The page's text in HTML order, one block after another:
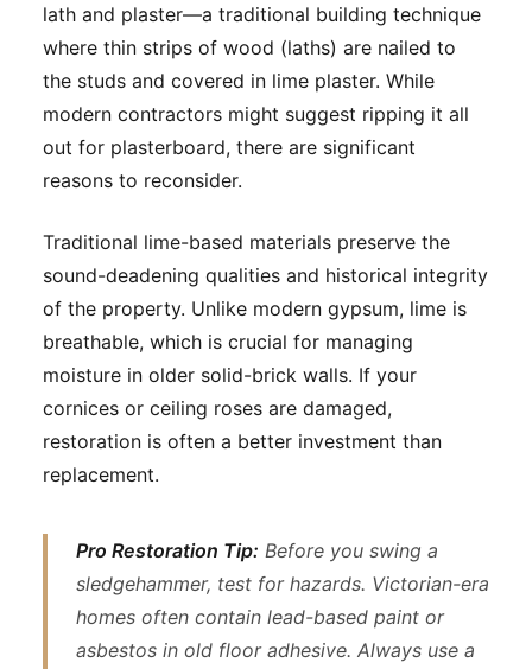
lath and plaster—a traditional building technique
where thin strips of wood (laths) are nailed to
the studs and covered in lime plaster. While
modern contractors might suggest ripping it all
out for plasterboard, there are significant
reasons to reconsider.
Traditional lime-based materials preserve the
sound-deadening qualities and historical integrity
of the property. Unlike modern gypsum, lime is
breathable, which is crucial for managing
moisture in older solid-brick walls. If your
cornices or ceiling roses are damaged,
restoration is often a better investment than
replacement.
Pro Restoration Tip: Before you swing a
sledgehammer, test for hazards. Victorian-era
homes often contain lead-based paint or
asbestos in old floor adhesive. Always use a